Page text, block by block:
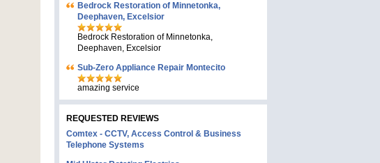
Bedrock Restoration of Minnetonka,
Deephaven, Excelsior
Bedrock Restoration of Minnetonka,
Deephaven, Excelsior
Sub-Zero Appliance Repair Montecito
amazing service
REQUESTED REVIEWS
Comtex - CCTV, Access Control & Business
Telephone Systems